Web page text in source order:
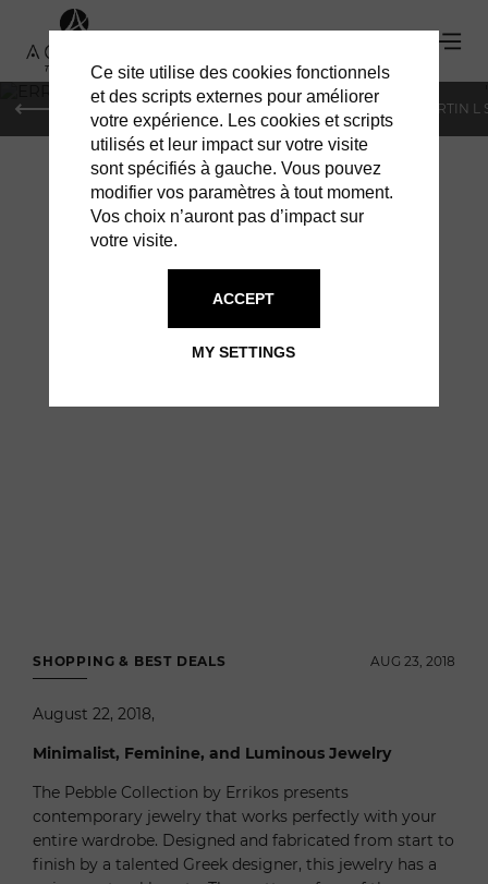
MONACO GENEVA ST-MARTIN
ERRIKOS: THE
PEBBLE
COLLECTION
SHOPPING & BEST DEALS AUG 23, 2018
August 22, 2018,
Minimalist, Feminine, and Luminous Jewelry
The Pebble Collection by Errikos presents
contemporary jewelry that works perfectly with your
entire wardrobe. Designed and fabricated from start to
finish by a talented Greek designer, this jewelry has a
Ce site utilise des cookies fonctionnels
et des scripts externes pour améliorer
votre expérience. Les cookies et scripts
utilisés et leur impact sur votre visite
sont spécifiés à gauche. Vous pouvez
modifier vos paramètres à tout moment.
Vos choix n’auront pas d’impact sur
votre visite.
MY SETTINGS
ACCEPT